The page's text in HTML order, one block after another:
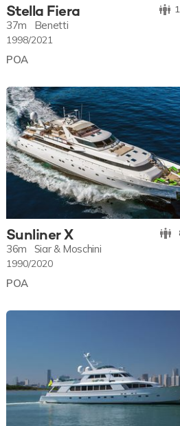
Stella Fiera
37m Benetti
1998/2021
POA
Sunliner X
36m Siar & Moschini
1990/2020
POA